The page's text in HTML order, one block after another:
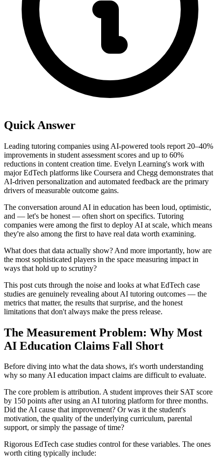
Quick Answer
Leading tutoring companies using AI-powered tools report 20–40%
improvements in student assessment scores and up to 60%
reductions in content creation time. Evelyn Learning's work with
major EdTech platforms like Coursera and Chegg demonstrates that
AI-driven personalization and automated feedback are the primary
drivers of measurable outcome gains.
The conversation around AI in education has been loud, optimistic,
and — let's be honest — often short on specifics. Tutoring
companies were among the first to deploy AI at scale, which means
they're also among the first to have real data worth examining.
What does that data actually show? And more importantly, how are
the most sophisticated players in the space measuring impact in
ways that hold up to scrutiny?
This post cuts through the noise and looks at what EdTech case
studies are genuinely revealing about AI tutoring outcomes — the
metrics that matter, the results that surprise, and the honest
limitations that don't always make the press release.
The Measurement Problem: Why Most
AI Education Claims Fall Short
Before diving into what the data shows, it's worth understanding
why so many AI education impact claims are difficult to evaluate.
The core problem is attribution. A student improves their SAT score
by 150 points after using an AI tutoring platform for three months.
Did the AI cause that improvement? Or was it the student's
motivation, the quality of the underlying curriculum, parental
support, or simply the passage of time?
Rigorous EdTech case studies control for these variables. The ones
worth citing typically include: